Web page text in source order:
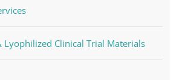
Lyophilized Clinical Trial Materials